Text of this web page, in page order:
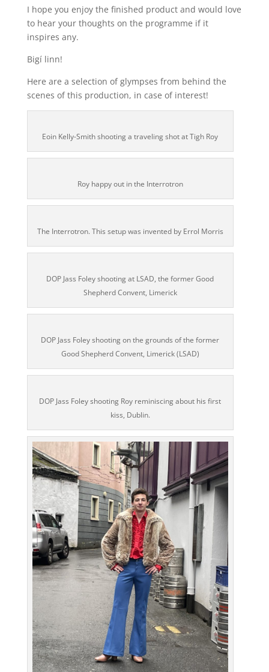
I hope you enjoy the finished product and would love
to hear your thoughts on the programme if it
inspires any.
Bigí linn!
Here are a selection of glympses from behind the
scenes of this production, in case of interest!
Eoin Kelly-Smith shooting a traveling shot at Tigh Roy
Roy happy out in the Interrotron
The Interrotron. This setup was invented by Errol Morris
DOP Jass Foley shooting at LSAD, the former Good
Shepherd Convent, Limerick
DOP Jass Foley shooting on the grounds of the former
Good Shepherd Convent, Limerick (LSAD)
DOP Jass Foley shooting Roy reminiscing about his first
kiss, Dublin.